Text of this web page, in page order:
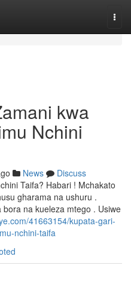
kwa
Nchini
News
Discuss
Taifa? Habari ! Mchakato
gharama na ushuru .
na kueleza mtego . Usiwe
41663154/kupata-gari-
nchini-taifa